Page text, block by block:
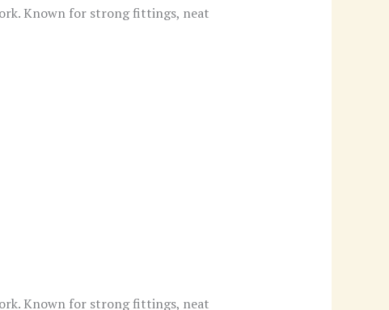
Known for strong fittings, neat
Known for strong fittings, neat